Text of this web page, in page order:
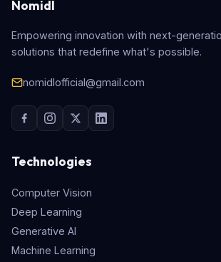
Nomidl
Empowering innovation with next-
solutions that redefine what's possible.
nomidlofficial@gmail.com
Technologies
Computer Vision
Deep Learning
Generative AI
Machine Learning